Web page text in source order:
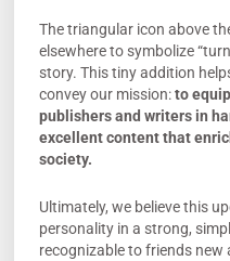
The triangular icon above
elsewhere to symbolize
story. This tiny addition
convey our mission:to
publishers and writers in
excellent content that
society.
Ultimately, we believe this
personality in a strong,
recognizable to friends